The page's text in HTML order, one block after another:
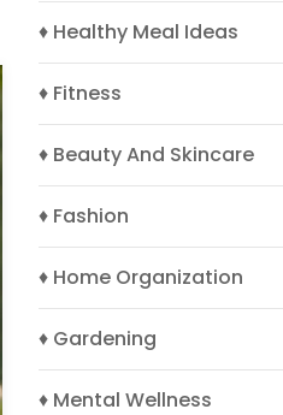
♦ Healthy Meal Ideas
♦ Fitness
♦ Beauty And Skincare
♦ Fashion
♦ Home Organization
♦ Gardening
♦ Mental Wellness